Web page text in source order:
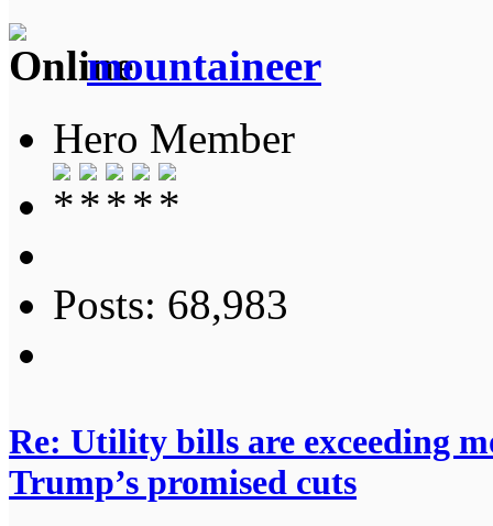
mountaineer
Hero Member
Posts: 68,983
Re: Utility bills are exceeding
Trump’s promised cuts